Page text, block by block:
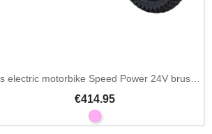
Kids electric motorbike Speed Power 24V brushless
€414.95